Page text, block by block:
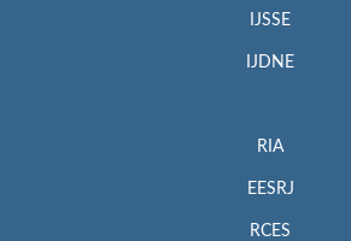
IJSSE
IJDNE
RIA
EESRJ
RCES